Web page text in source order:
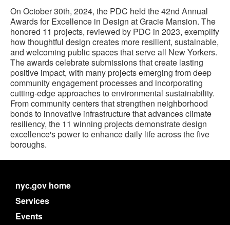
On October 30th, 2024, the PDC held the 42nd Annual
Awards for Excellence in Design at Gracie Mansion. The
honored 11 projects, reviewed by PDC in 2023, exemplify
how thoughtful design creates more resilient, sustainable,
and welcoming public spaces that serve all New Yorkers.
The awards celebrate submissions that create lasting
positive impact, with many projects emerging from deep
community engagement processes and incorporating
cutting-edge approaches to environmental sustainability.
From community centers that strengthen neighborhood
bonds to innovative infrastructure that advances climate
resiliency, the 11 winning projects demonstrate design
excellence's power to enhance daily life across the five
boroughs.
nyc.gov home
Services
Events